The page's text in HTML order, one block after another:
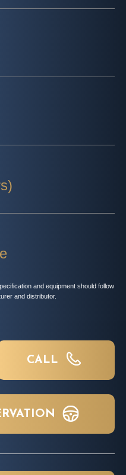
and equipment should follow
and distributor.
CALL